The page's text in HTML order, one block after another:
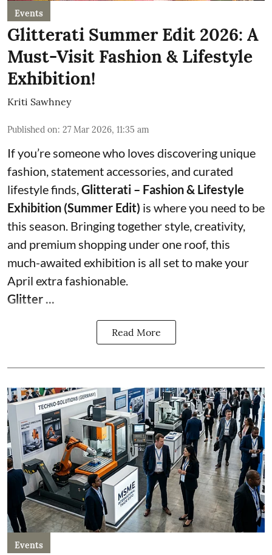
Events
Glitterati Summer Edit 2026: A
Must-Visit Fashion & Lifestyle
Exhibition!
Kriti Sawhney
Published on: 27 Mar 2026, 11:35 am
If you’re someone who loves discovering unique
fashion, statement accessories, and curated
lifestyle finds, Glitterati – Fashion & Lifestyle
Exhibition (Summer Edit) is where you need to be
this season. Bringing together style, creativity,
and premium shopping under one roof, this
much-awaited exhibition is all set to make your
April extra fashionable.
Glitter ...
Read More
Events